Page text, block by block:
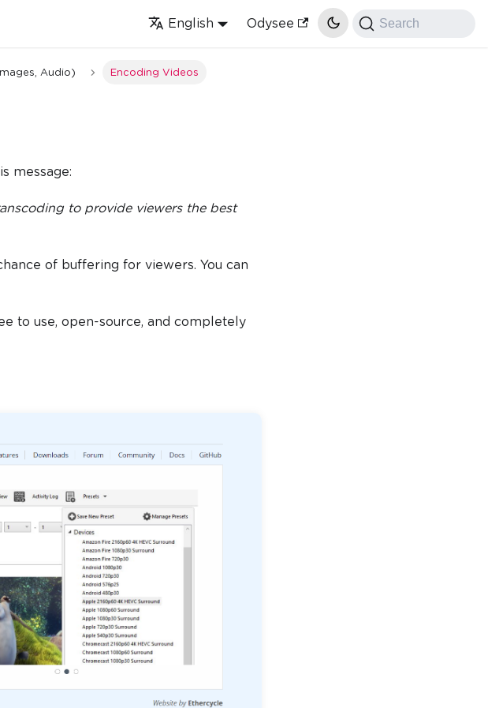
English Odysee Search
Audio) Encoding Videos
message:
to provide viewers the best
of buffering for viewers. You can
to use, open-source, and completely